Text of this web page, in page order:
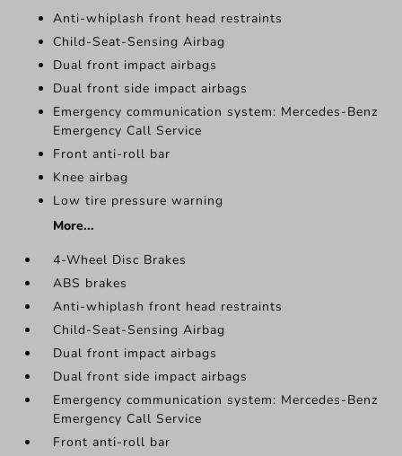
Anti-whiplash front head restraints
Child-Seat-Sensing Airbag
Dual front impact airbags
Dual front side impact airbags
Emergency communication system: Mercedes-Benz
Emergency Call Service
Front anti-roll bar
Knee airbag
Low tire pressure warning
More...
4-Wheel Disc Brakes
ABS brakes
Anti-whiplash front head restraints
Child-Seat-Sensing Airbag
Dual front impact airbags
Dual front side impact airbags
Emergency communication system: Mercedes-Benz
Emergency Call Service
Front anti-roll bar